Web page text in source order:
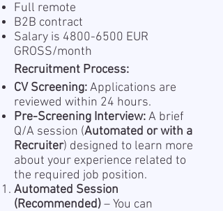
Full remote
B2B contract
Salary is 4800-6500 EUR
GROSS/month
Recruitment Process:
CV Screening:Applications are
reviewed within 24 hours.
Pre-Screening Interview:A brief
Q/A session (Automated or with a
Recruiter) designed to learn more
about your experience related to
the required job position.
Automated Session
(Recommended)– You can